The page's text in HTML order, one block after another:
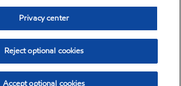
Privacy center
Reject optional cookies
Accept optional cookies